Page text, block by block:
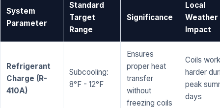
System
Parameter
Standard
Target
Range
Significance
Local
Weather
Impact
Refrigerant
Charge (R-
410A)
Subcooling:
8°F - 12°F
Ensures
proper heat
transfer
without
freezing coils
Coils work
harder
peak
days